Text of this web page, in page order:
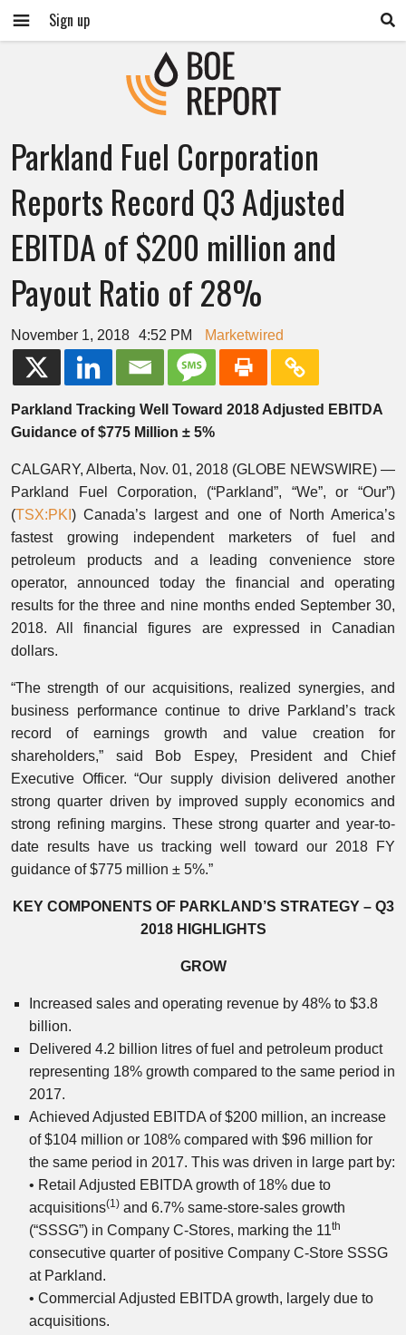
Sign up
Parkland Fuel Corporation
Reports Record Q3 Adjusted
EBITDA of $200 million and
Payout Ratio of 28%
November 1, 2018 4:52 PM Marketwired
Parkland Tracking Well Toward 2018 Adjusted EBITDA
Guidance of $775 Million ± 5%
CALGARY, Alberta, Nov. 01, 2018 (GLOBE NEWSWIRE) —
Parkland Fuel Corporation, (“Parkland”, “We”, or “Our”)
(TSX:PKI ) Canada’s largest and one of North America’s
fastest growing independent marketers of fuel and
petroleum products and a leading convenience store
operator, announced today the financial and operating
results for the three and nine months ended September 30,
2018. All financial figures are expressed in Canadian
dollars.
“The strength of our acquisitions, realized synergies, and
business performance continue to drive Parkland’s track
record of earnings growth and value creation for
shareholders,” said Bob Espey, President and Chief
Executive Officer. “Our supply division delivered another
strong quarter driven by improved supply economics and
strong refining margins. These strong quarter and year-to-
date results have us tracking well toward our 2018 FY
guidance of $775 million ± 5%.”
KEY COMPONENTS OF PARKLAND’S STRATEGY – Q3
2018 HIGHLIGHTS
GROW
Increased sales and operating revenue by 48% to $3.8
billion.
Delivered 4.2 billion litres of fuel and petroleum product
representing 18% growth compared to the same period in
2017.
Achieved Adjusted EBITDA of $200 million, an increase
of $104 million or 108% compared with $96 million for
the same period in 2017. This was driven in large part by:
• Retail Adjusted EBITDA growth of 18% due to
acquisitions(1) and 6.7% same-store-sales growth
(“SSSG”) in Company C-Stores, marking the 11th
consecutive quarter of positive Company C-Store SSSG
at Parkland.
• Commercial Adjusted EBITDA growth, largely due to
acquisitions.